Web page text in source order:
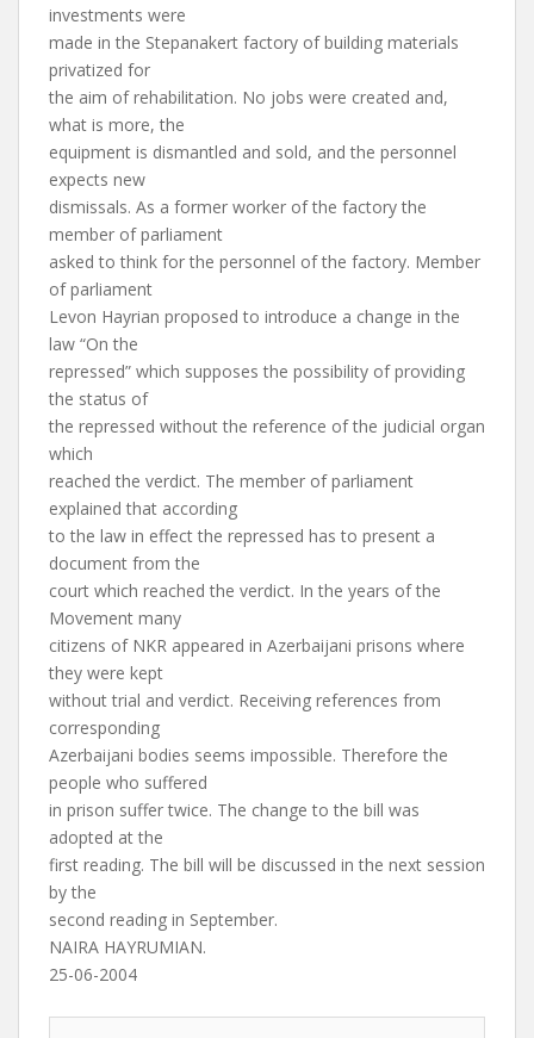
investments were
made in the Stepanakert factory of building materials
privatized for
the aim of rehabilitation. No jobs were created and,
what is more, the
equipment is dismantled and sold, and the personnel
expects new
dismissals. As a former worker of the factory the
member of parliament
asked to think for the personnel of the factory. Member
of parliament
Levon Hayrian proposed to introduce a change in the
law “On the
repressed” which supposes the possibility of providing
the status of
the repressed without the reference of the judicial organ
which
reached the verdict. The member of parliament
explained that according
to the law in effect the repressed has to present a
document from the
court which reached the verdict. In the years of the
Movement many
citizens of NKR appeared in Azerbaijani prisons where
they were kept
without trial and verdict. Receiving references from
corresponding
Azerbaijani bodies seems impossible. Therefore the
people who suffered
in prison suffer twice. The change to the bill was
adopted at the
first reading. The bill will be discussed in the next session
by the
second reading in September.
NAIRA HAYRUMIAN.
25-06-2004